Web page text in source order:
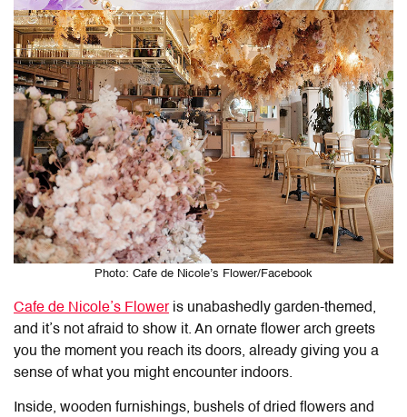
Photo: Cafe de Nicole’s Flower/Facebook
Cafe de Nicole’s Floweris unabashedly garden-themed,
and it’s not afraid to show it. An ornate flower arch greets
you the moment you reach its doors, already giving you a
sense of what you might encounter indoors.
Inside, wooden furnishings, bushels of dried flowers and